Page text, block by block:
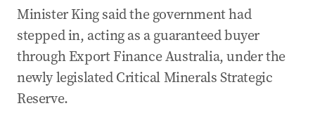
Minister King said the government had
stepped in, acting as a guaranteed buyer
through Export Finance Australia, under the
newly legislated Critical Minerals Strategic
Reserve.